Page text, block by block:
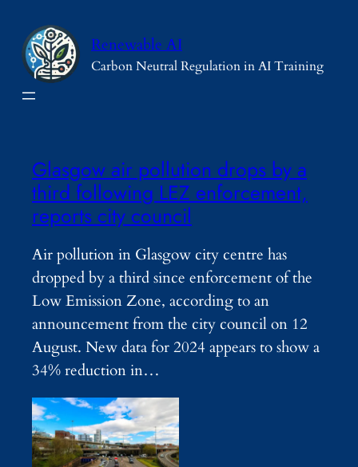
content
Renewable AI
Carbon Neutral Regulation in AI Training
Glasgow air pollution drops by a
third following LEZ enforcement,
reports city council
Air pollution in Glasgow city centre has
dropped by a third since enforcement of the
Low Emission Zone, according to an
announcement from the city council on 12
August. New data for 2024 appears to show a
34% reduction in…